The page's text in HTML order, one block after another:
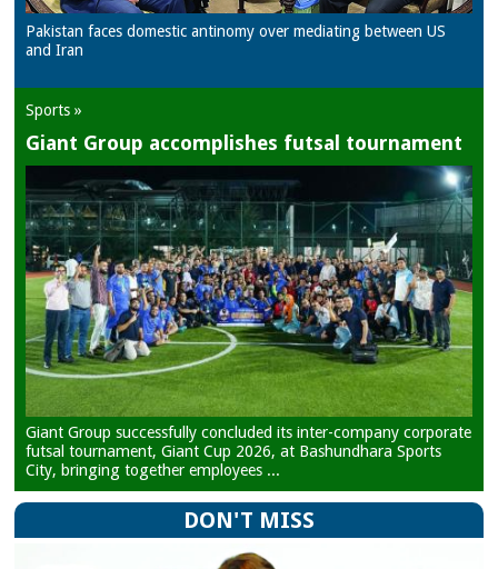
Pakistan faces domestic antinomy over mediating between US
and Iran
Sports »
Giant Group accomplishes futsal tournament
Giant Group successfully concluded its inter-company corporate
futsal tournament, Giant Cup 2026, at Bashundhara Sports
City, bringing together employees ...
DON'T MISS